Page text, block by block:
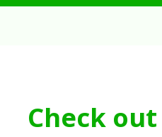
Check